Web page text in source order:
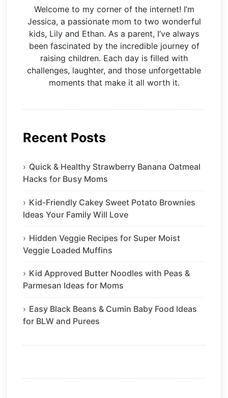
Welcome to my corner of the internet! I’m
Jessica, a passionate mom to two wonderful
kids, Lily and Ethan. As a parent, I’ve always
been fascinated by the incredible journey of
raising children. Each day is filled with
challenges, laughter, and those unforgettable
moments that make it all worth it.
Recent Posts
Quick & Healthy Strawberry Banana Oatmeal
Hacks for Busy Moms
Kid-Friendly Cakey Sweet Potato Brownies
Ideas Your Family Will Love
Hidden Veggie Recipes for Super Moist
Veggie Loaded Muffins
Kid Approved Butter Noodles with Peas &
Parmesan Ideas for Moms
Easy Black Beans & Cumin Baby Food Ideas
for BLW and Purees